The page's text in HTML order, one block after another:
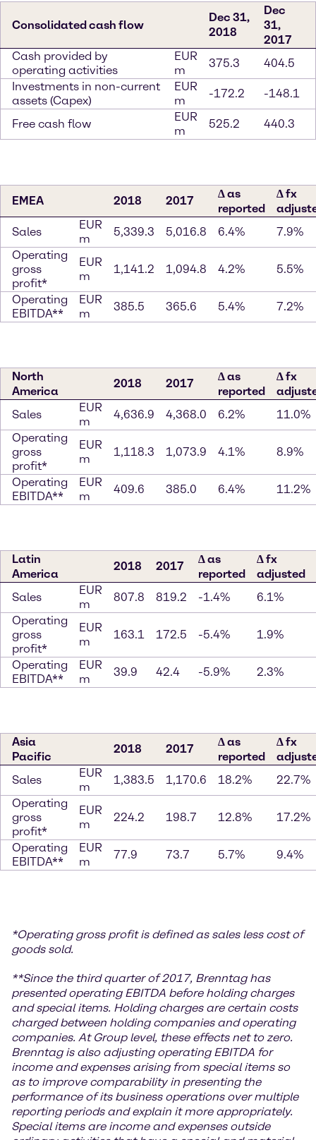
Consolidated cash flow
Dec 31,
2018
Dec
31,
2017
Cash provided by
operating activities
EUR
m
375.3
404.5
Investments in non-current
assets (Capex)
EUR
m
-172.2 -148.1
Free cash flow
EUR
m
525.2 440.3
EMEA 2018 2017
∆ as
reported
∆ fx
Sales
EUR
m
5,339.3 5,016.8 6.4%
7.9%
Operating
gross
profit*
EUR
m
1,141.2 1,094.8 4.2% 5.5%
Operating
EBITDA**
EUR
m
385.5 365.6 5.4% 7.2%
North
America
2018 2017
∆ as
reported
∆ fx
Sales
EUR
m
4,636.9 4,368.0 6.2%
11.0%
Operating
gross
profit*
EUR
m
1,118.3 1,073.9 4.1% 8.9%
Operating
EBITDA**
EUR
m
409.6 385.0 6.4% 11.2%
Latin
America
2018 2017
∆ as
reported
∆ fx
adjusted
Sales
EUR
m
807.8 819.2 -1.4%
6.1%
Operating
gross
profit*
EUR
m
163.1 172.5 -5.4% 1.9%
Operating
EBITDA**
EUR
m
39.9 42.4 -5.9% 2.3%
Asia
Pacific
2018 2017
∆ as
reported
∆ fx
Sales
EUR
m
1,383.5 1,170.6 18.2%
22.7%
Operating
gross
profit*
EUR
m
224.2 198.7 12.8% 17.2%
Operating
EBITDA**
EUR
m
77.9 73.7 5.7% 9.4%
*Operating gross profit is defined as sales less cost of
goods sold.
**Since the third quarter of 2017, Brenntag has
presented operating EBITDA before holding charges
and special items. Holding charges are certain costs
charged between holding companies and operating
companies. At Group level, these effects net to zero.
Brenntag is also adjusting operating EBITDA for
income and expenses arising from special items so
as to improve comparability in presenting the
performance of its business operations over multiple
reporting periods and explain it more appropriately.
Special items are income and expenses outside